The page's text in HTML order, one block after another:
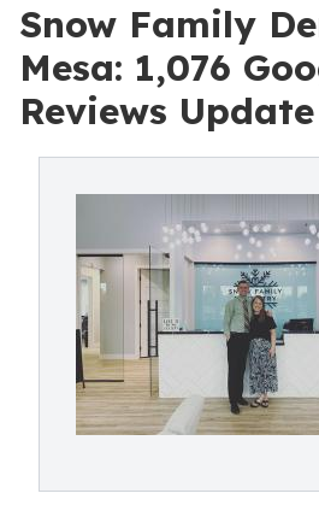
Snow Family
Mesa: 1,076
Reviews